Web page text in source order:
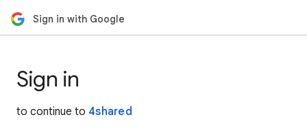
Sign in with Google
Sign in
to continue to 4shared